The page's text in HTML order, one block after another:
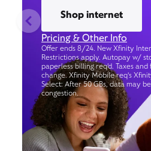
Shop internet
Pricing & Other Info
Offer ends 8/24. New Xfinity
Restrictions apply. Autopay w/
paperless billing req’d. Taxes
change. Xfinity Mobile req's
Select: After 50 GBs, data may
congestion.